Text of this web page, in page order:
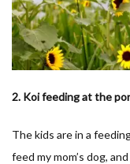
2. Koi feeding at the
The kids are in a
feed my mom’s dog,